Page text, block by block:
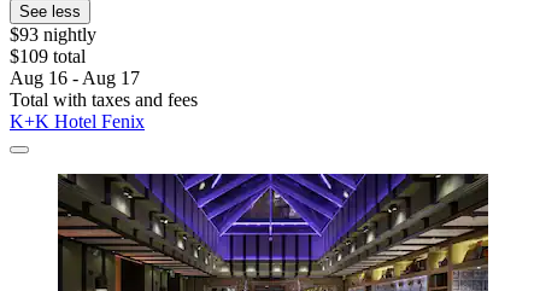
See less
$93 nightly
$109 total
Aug 16 - Aug 17
Total with taxes and fees
K+K Hotel Fenix